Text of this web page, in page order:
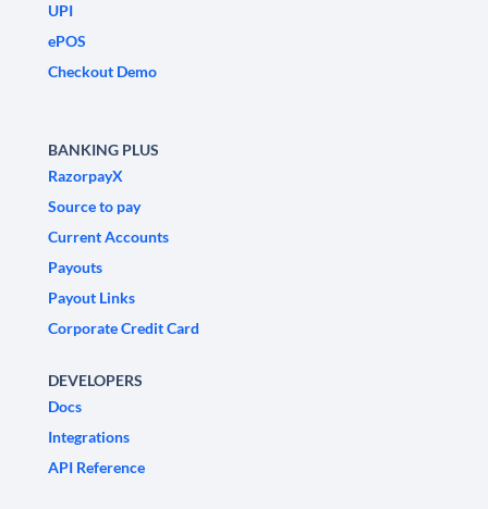
UPI
ePOS
Checkout Demo
BANKING PLUS
RazorpayX
Source to pay
Current Accounts
Payouts
Payout Links
Corporate Credit Card
DEVELOPERS
Docs
Integrations
API Reference